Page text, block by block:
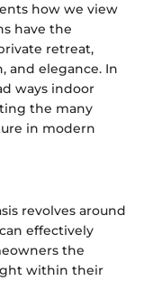
how we view
have the
retreat,
and elegance. In
ways indoor
the many
in modern
revolves around
effectively
the
within their